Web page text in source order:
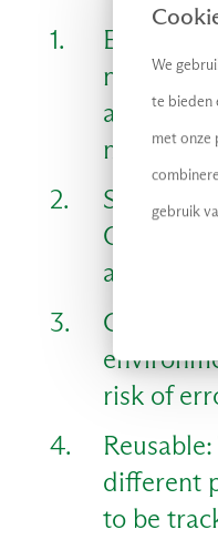
We
te bieden
met onze
gebruik
Efficient
new
market.
Scalable:
allowing
risk of
different
to be